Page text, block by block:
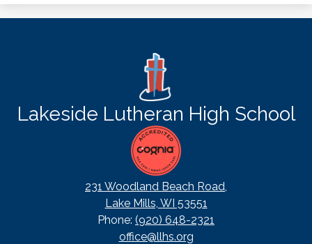
Lakeside Lutheran High School
231 Woodland Beach Road,
Lake Mills, WI 53551
Phone: (920) 648-2321
office@llhs.org